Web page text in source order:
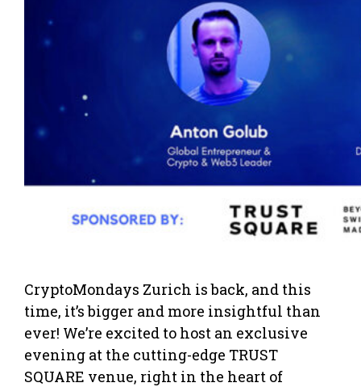
CryptoMondays Zurich is back, and this
time, it’s bigger and more insightful than
ever! We’re excited to host an exclusive
evening at the cutting-edge TRUST
SQUARE venue, right in the heart of